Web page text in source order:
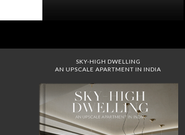
SKY-HIGH DWELLING
AN UPSCALE APARTMENT IN INDIA